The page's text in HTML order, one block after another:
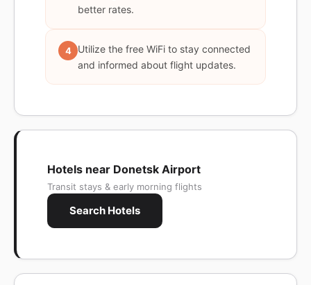
better rates.
4
Utilize the free WiFi to stay connected
and informed about flight updates.
Hotels near Donetsk Airport
Transit stays & early morning flights
Search Hotels